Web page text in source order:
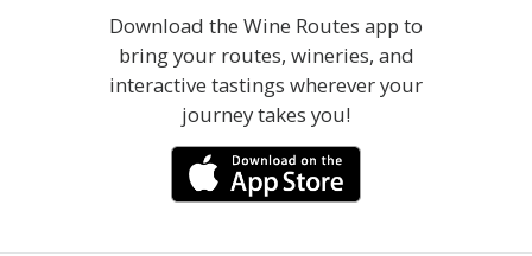
Download the Wine Routes app to
bring your routes, wineries, and
interactive tastings wherever your
journey takes you!